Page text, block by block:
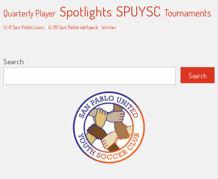
Quarterly Player Spotlights SPUYSC Tournaments
U-11 San Pablo Lions U-19 San Pablo Wolfpack Winter
Search
Search